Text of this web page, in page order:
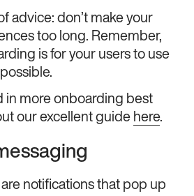
advice: don’t make your
too long. Remember,
is for your users to use
in more onboarding best
our excellent guide here.
notifications that pop up